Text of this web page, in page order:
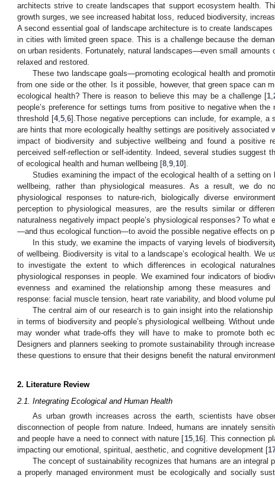
architects strive to create landscapes that support ecosystem health.
growth surges, we see increased habitat loss, reduced biodiversity,
A second essential goal of landscape architecture is to create
in cities with limited green space. This is a challenge because the
on urban residents. Fortunately, natural landscapes—even small amounts
relaxed and restored.
These two landscape goals—promoting ecological health and
from one side or the other. Is it possible, however, that green space can
ecological health? There is reason to believe this may be a challenge [1 ,
people’s preference for settings turns from positive to negative when
threshold [4, 5, 6].Those negative perceptions can include, for example, a
are hints that more ecologically healthy settings are positively associated
impact of biodiversity and subjective wellbeing and found a positive
perceived self-reflection or self-identity. Indeed, several studies suggest
of ecological health and human wellbeing [8 9 10].
Studies examining the impact of the ecological health of a setting
wellbeing, rather than physiological measures. As a result, we do
physiological responses to nature-rich, biologically diverse
perception to physiological measures, are the results similar or
naturalness negatively impact people’s physiological responses? To
—and thus ecological function—to avoid the possible negative effects on
In this study, we examine the impacts of varying levels of
of wellbeing. Biodiversity is vital to a landscape’s ecological health. We
to investigate the extent to which differences in ecological
physiological responses in people. We examined four indicators of
evenness and examined the relationship among these measures
response: facial muscle tension, heart rate variability, and blood volume
The central aim of our research is to gain insight into the
in terms of biodiversity and people’s physiological wellbeing. Without
may wonder what trade-offs they will have to make to promote both
Designers and planners seeking to promote sustainability through
these questions to ensure that their designs benefit the natural
2. Literature Review
2.1. Integrating Ecological and Human Health
As urban growth increases across the earth, scientists have
disconnection of people from nature. Indeed, humans are innately
and people have a need to connect with nature [15,16]. This connection
impacting our emotional, spiritual, aesthetic, and cognitive development [
The concept of sustainability recognizes that humans are an integral
a properly managed environment must be ecologically and socially